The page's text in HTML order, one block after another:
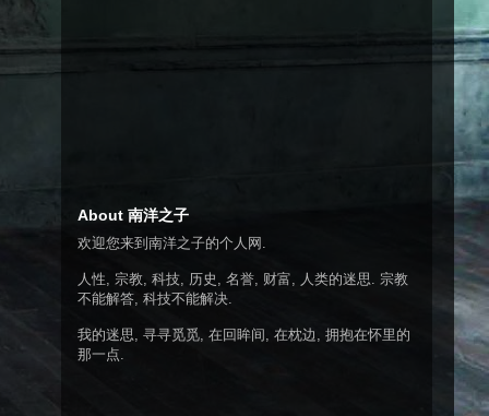
About 南洋之子
欢迎您来到南洋之子的个人网.
人性, 宗教, 科技, 历史, 名誉, 财富, 人类的迷思. 宗教
不能解答, 科技不能解决.
我的迷思, 寻寻觅觅, 在回眸间, 在枕边, 拥抱在怀里的
那一点.